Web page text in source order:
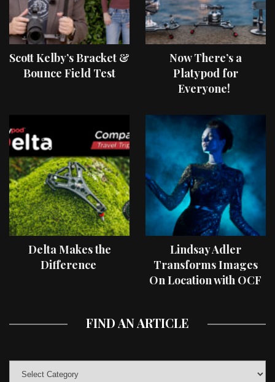
Scott Kelby’s Bracket &
Bounce Field Test
Now There’s a
Platypod for
Everyone!
Delta Makes the
Difference
Lindsay Adler
Transforms Images
On Location with OCF
FIND AN ARTICLE